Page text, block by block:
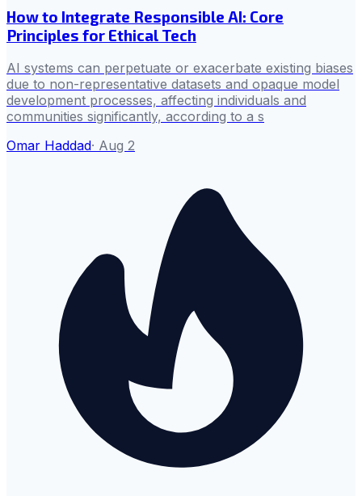
How to Integrate Responsible AI: Core
Principles for Ethical Tech
AI systems can perpetuate or exacerbate existing biases
due to non-representative datasets and opaque model
development processes, affecting individuals and
communities significantly, according to a s
Omar Haddad· Aug 2